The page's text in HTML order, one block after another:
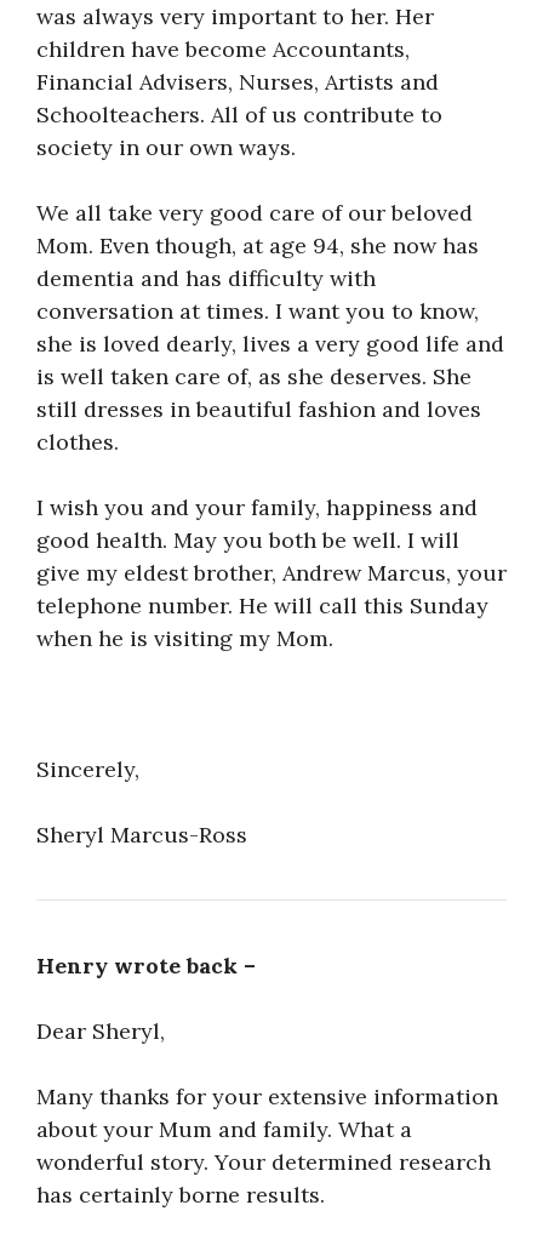
was always very important to her. Her
children have become Accountants,
Financial Advisers, Nurses, Artists and
Schoolteachers. All of us contribute to
society in our own ways.
We all take very good care of our beloved
Mom. Even though, at age 94, she now has
dementia and has difficulty with
conversation at times. I want you to know,
she is loved dearly, lives a very good life and
is well taken care of, as she deserves. She
still dresses in beautiful fashion and loves
clothes.
I wish you and your family, happiness and
good health. May you both be well. I will
give my eldest brother, Andrew Marcus, your
telephone number. He will call this Sunday
when he is visiting my Mom.
Sincerely,
Sheryl Marcus-Ross
Henry wrote back –
Dear Sheryl,
Many thanks for your extensive information
about your Mum and family. What a
wonderful story. Your determined research
has certainly borne results.